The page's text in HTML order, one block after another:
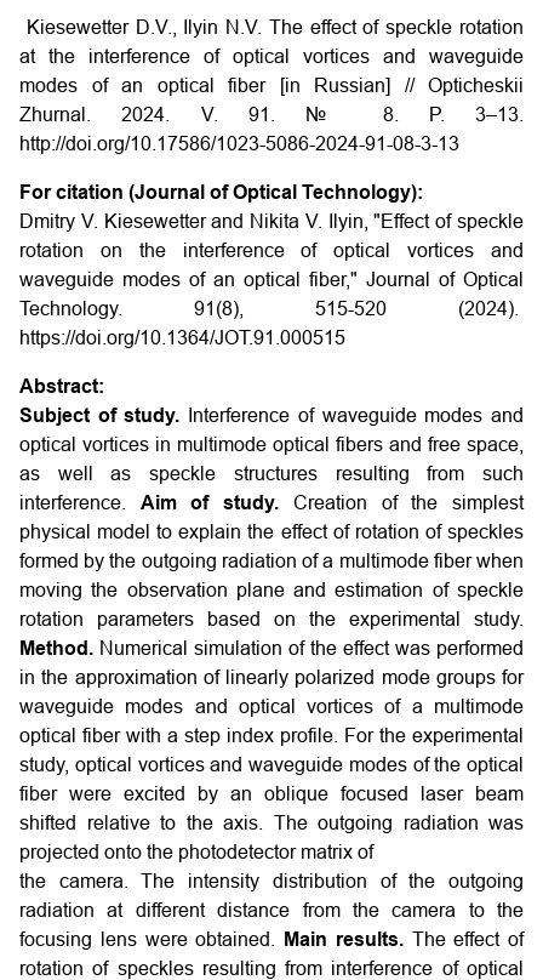
Kiesewetter D.V., Ilyin N.V. The effect of speckle rotation
at the interference of optical vortices and waveguide
modes of an optical fiber [in Russian] // Opticheskii
Zhurnal. 2024. V. 91. № 8. P. 3–13.
http://doi.org/10.17586/1023-5086-2024-91-08-3-13
For citation (Journal of Optical Technology):
Dmitry V. Kiesewetter and Nikita V. Ilyin, "Effect of speckle
rotation on the interference of optical vortices and
waveguide modes of an optical fiber," Journal of Optical
Technology. 91(8), 515-520 (2024).
https://doi.org/10.1364/JOT.91.000515
Abstract:
Subject of study. Interference of waveguide modes and
optical vortices in multimode optical fibers and free space,
as well as speckle structures resulting from such
interference. Aim of study. Creation of the simplest
physical model to explain the effect of rotation of speckles
formed by the outgoing radiation of a multimode fiber when
moving the observation plane and estimation of speckle
rotation parameters based on the experimental study.
Method. Numerical simulation of the effect was performed
in the approximation of linearly polarized mode groups for
waveguide modes and optical vortices of a multimode
optical fiber with a step index profile. For the experimental
study, optical vortices and waveguide modes of the optical
fiber were excited by an oblique focused laser beam
shifted relative to the axis. The outgoing radiation was
projected onto the photodetector matrix of
the camera. The intensity distribution of the outgoing
radiation at different distance from the camera to the
focusing lens were obtained.
Main results. The effect of
rotation of speckles resulting from interference of optical